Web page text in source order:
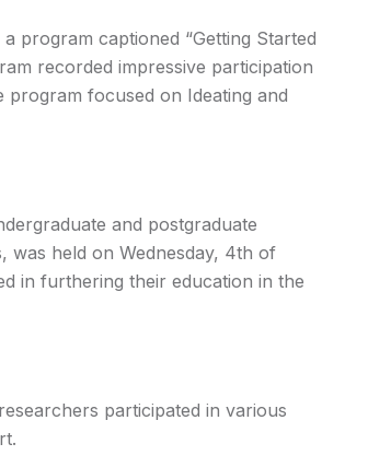
program captioned “Getting Started
recorded impressive participation
focused on Ideating and
and postgraduate
was held on Wednesday, 4th of
in furthering their education in the
participated in various